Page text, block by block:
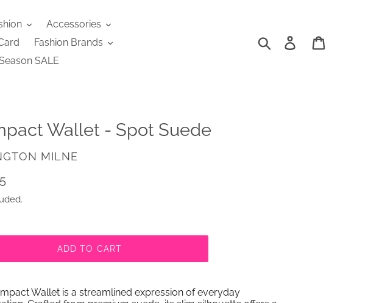
Accessories
Fashion Brands
SALE
Search Log in
Wallet - Spot Suede
MILNE
ADD TO CART
Wallet is a streamlined expression of everyday